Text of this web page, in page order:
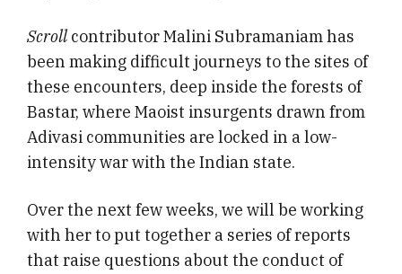
Scrollcontributor Malini Subramaniam has
been making difficult journeys to the sites of
these encounters, deep inside the forests of
Bastar, where Maoist insurgents drawn from
Adivasi communities are locked in a low-
intensity war with the Indian state.
Over the next few weeks, we will be working
with her to put together a series of reports
that raise questions about the conduct of